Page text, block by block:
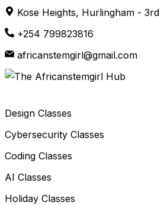
Skip
to
Kose Heights, Hurlingham -
+254 799823816
africanstemgirl@gmail.com
Design Classes
Cybersecurity Classes
Coding Classes
AI Classes
Holiday Classes